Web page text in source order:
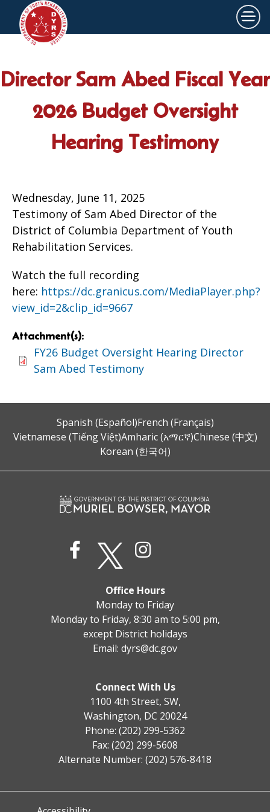
Skip to main content
×
Director Sam Abed Fiscal Year
2026 Budget Oversight
Hearing Testimony
Wednesday, June 11, 2025
Testimony of Sam Abed Director of the
District of Columbia Department of Youth
Rehabilitation Services.
Watch the full recording
here: https://dc.granicus.com/MediaPlayer.php?
view_id=2&clip_id=9667
Attachment(s):
FY26 Budget Oversight Hearing Director
Sam Abed Testimony
Spanish (Español)French (Français)
Vietnamese (Tiếng Việt)Amharic (አማርኛ)Chinese (中文)
Korean (한국어)
Office Hours
Monday to Friday
Monday to Friday, 8:30 am to 5:00 pm,
except District holidays
Email: dyrs@dc.gov
Connect With Us
1100 4th Street, SW,
Washington, DC 20024
Phone: (202) 299-5362
Fax: (202) 299-5608
Alternate Number: (202) 576-8418